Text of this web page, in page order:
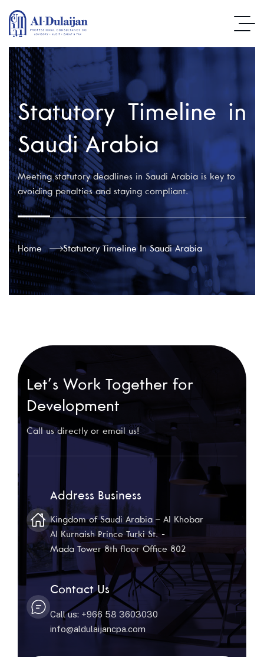
Statutory Timeline in
Saudi Arabia
Meeting statutory deadlines in Saudi Arabia is key to
avoiding penalties and staying compliant.
Home Statutory Timeline In Saudi Arabia
Let’s Work Together for
Development
Call us directly or email us!
Address Business
Kingdom of Saudi Arabia – Al Khobar
Al Kurnaish Prince Turki St. -
Mada Tower 8th floor Office 802
Contact Us
Call us: +966 58 3603030
info@aldulaijancpa.com